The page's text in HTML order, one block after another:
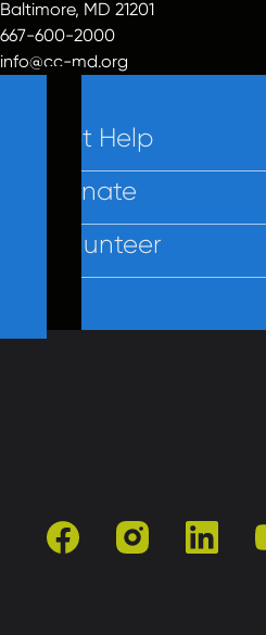
Baltimore, MD 21201
667-600-2000
info@cc-md.org
Get Help
Donate
Volunteer
facebookinstagramlinkedin